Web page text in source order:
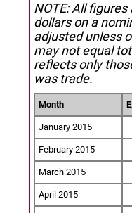
NOTE: All
dollars on a
adjusted unless
may not equal
reflects only
was trade.
Month
January 2015
February 2015
March 2015
April 2015